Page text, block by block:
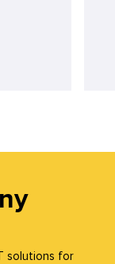
solutions for